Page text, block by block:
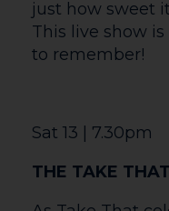
visuals,
immersive
hits.
Tue 23 | 7.30pm
ACTING